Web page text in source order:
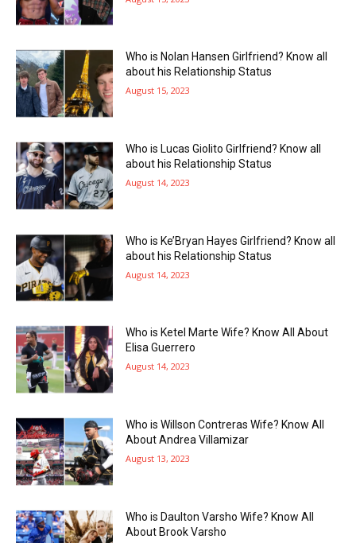
Who is Nolan Hansen Girlfriend? Know all
about his Relationship Status
August 15, 2023
Who is Lucas Giolito Girlfriend? Know all
about his Relationship Status
August 14, 2023
Who is Ke’Bryan Hayes Girlfriend? Know all
about his Relationship Status
August 14, 2023
Who is Ketel Marte Wife? Know All About
Elisa Guerrero
August 14, 2023
Who is Willson Contreras Wife? Know All
About Andrea Villamizar
August 13, 2023
Who is Daulton Varsho Wife? Know All
About Brook Varsho